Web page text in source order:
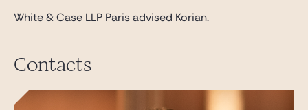
White & Case LLP Paris advised Korian.
Contacts